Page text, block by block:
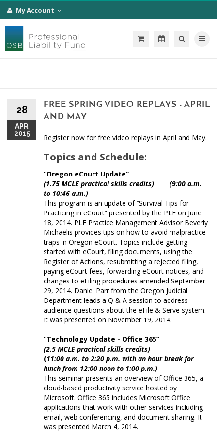
My Account
Toggle
28
APR
2015
FREE SPRING VIDEO REPLAYS - APRIL
AND MAY
Register now for free video replays in April and May.
Topics and Schedule:
“Oregon eCourt Update”
(1.75 MCLE practical skills credits) (9:00 a.m.
to 10:46 a.m.)
This program is an update of “Survival Tips for
Practicing in eCourt” presented by the PLF on June
18, 2014. PLF Practice Management Advisor Beverly
Michaelis provides tips on how to avoid malpractice
traps in Oregon eCourt. Topics include getting
started with eCourt, filing documents, using the
Register of Actions, resubmitting a rejected filing,
paying eCourt fees, forwarding eCourt notices, and
changes to eFiling procedures amended September
29, 2014. Daniel Parr from the Oregon Judicial
Department leads a Q & A session to address
audience questions about the eFile & Serve system.
It was presented on November 19, 2014.
“Technology Update - Office 365”
(2.5 MCLE practical skills credits)
(11:00 a.m. to 2:20 p.m. with an hour break for
lunch from 12:00 noon to 1:00 p.m.)
This seminar presents an overview of Office 365, a
cloud-based productivity service hosted by
Microsoft. Office 365 includes Microsoft Office
applications that work with other services including
email, web conferencing, and document sharing. It
was presented March 4, 2014.